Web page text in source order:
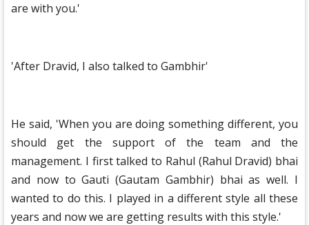
are with you.'
'After Dravid, I also talked to Gambhir'
He said, 'When you are doing something different, you
should get the support of the team and the
management. I first talked to Rahul (Rahul Dravid) bhai
and now to Gauti (Gautam Gambhir) bhai as well. I
wanted to do this. I played in a different style all these
years and now we are getting results with this style.'